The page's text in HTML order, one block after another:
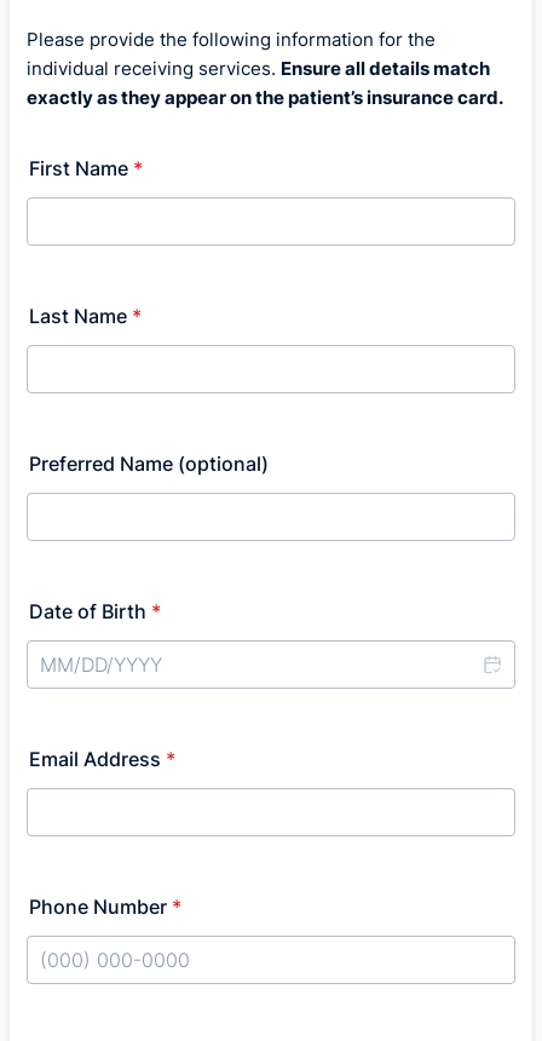
Please provide the following information for the
individual receiving services. Ensure all details match
exactly as they appear on the patient’s insurance card.
First Name *
Last Name *
Preferred Name (optional)
Date of Birth *
Email Address *
Phone Number *